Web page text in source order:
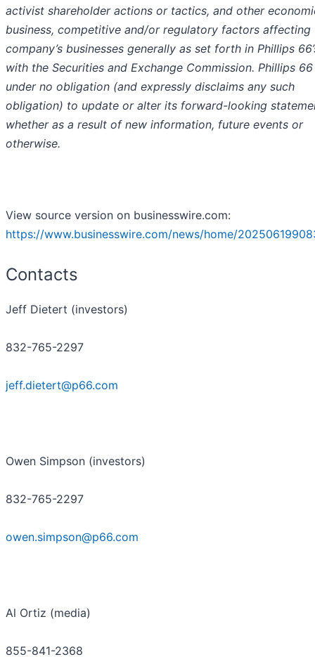
activist shareholder actions or tactics, and other
business, competitive and/or regulatory factors affecting
company’s businesses generally as set forth in Phillips
with the Securities and Exchange Commission. Phillips
under no obligation (and expressly disclaims any such
obligation) to update or alter its forward-looking
whether as a result of new information, future events or
otherwise.
View source version on businesswire.com:
https://www.businesswire.com/news/home/
Contacts
Jeff Dietert (investors)
832-765-2297
jeff.dietert@p66.com
Owen Simpson (investors)
832-765-2297
owen.simpson@p66.com
Al Ortiz (media)
855-841-2368